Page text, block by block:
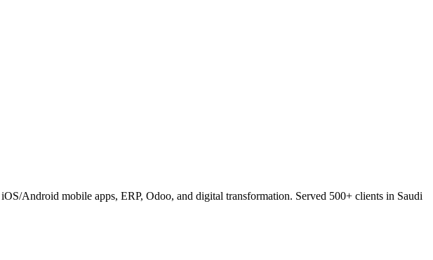
Android mobile apps, ERP, Odoo, and digital transformation. Served 500+ clients in Saudi